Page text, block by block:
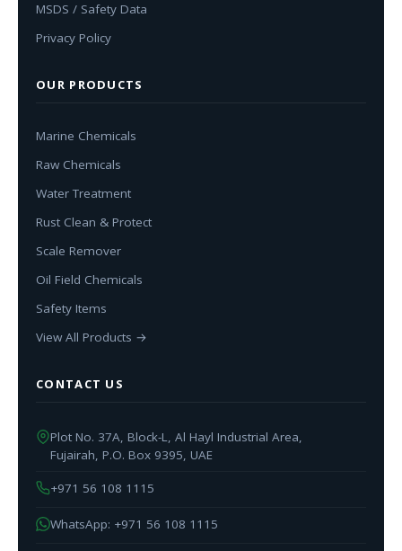
MSDS / Safety Data
Privacy Policy
OUR PRODUCTS
Marine Chemicals
Raw Chemicals
Water Treatment
Rust Clean & Protect
Scale Remover
Oil Field Chemicals
Safety Items
View All Products →
CONTACT US
Plot No. 37A, Block-L, Al Hayl Industrial Area,
Fujairah, P.O. Box 9395, UAE
+971 56 108 1115
WhatsApp: +971 56 108 1115